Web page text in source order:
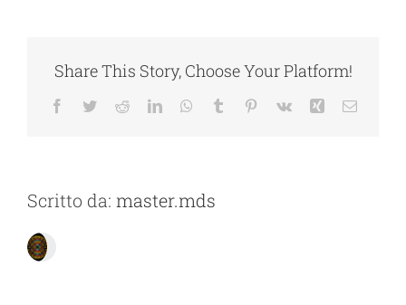
Share This Story, Choose Your Platform!
Facebook
TwitterRedditLinkedInWhatsApp
Tumblr Pinterest
Vk Xing Email
Scritto da: master.mds